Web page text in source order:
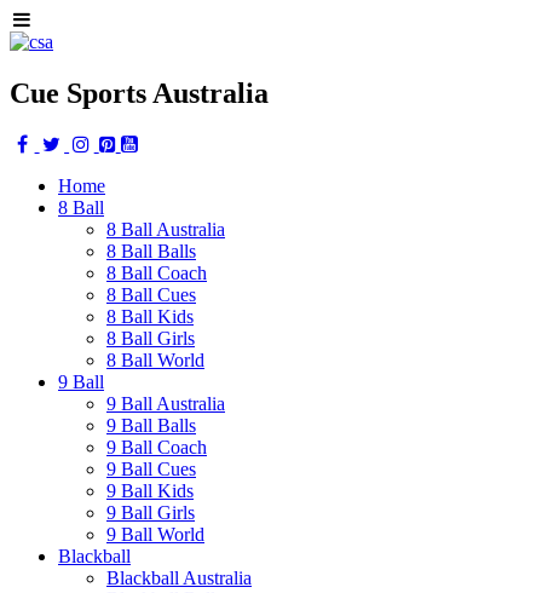
Cue Sports Australia
Home
8 Ball
8 Ball Australia
8 Ball Balls
8 Ball Coach
8 Ball Cues
8 Ball Kids
8 Ball Girls
8 Ball World
9 Ball
9 Ball Australia
9 Ball Balls
9 Ball Coach
9 Ball Cues
9 Ball Kids
9 Ball Girls
9 Ball World
Blackball
Blackball Australia